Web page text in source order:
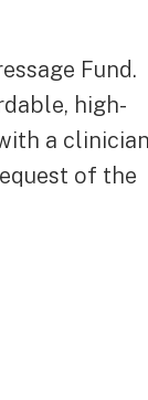
Fund.
high-
a
of the